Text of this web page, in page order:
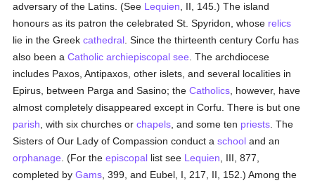
adversary of the Latins. (See Lequien , II, 145.) The island
honours as its patron the celebrated St. Spyridon, whose relics
lie in the Greekcathedral . Since the thirteenth century Corfu has
also been aCatholic archiepiscopal see . The archdiocese
includes Paxos, Antipaxos, other islets, and several localities in
Epirus, between Parga and Sasino; theCatholics , however, have
almost completely disappeared except in Corfu. There is but one
parish , with six churches orchapels , and some ten priests . The
Sisters of Our Lady of Compassion conduct aschool and an
orphanage . (For theepiscopal list see Lequien , III, 877,
completed byGams , 399, and Eubel, I, 217, II, 152.) Among the